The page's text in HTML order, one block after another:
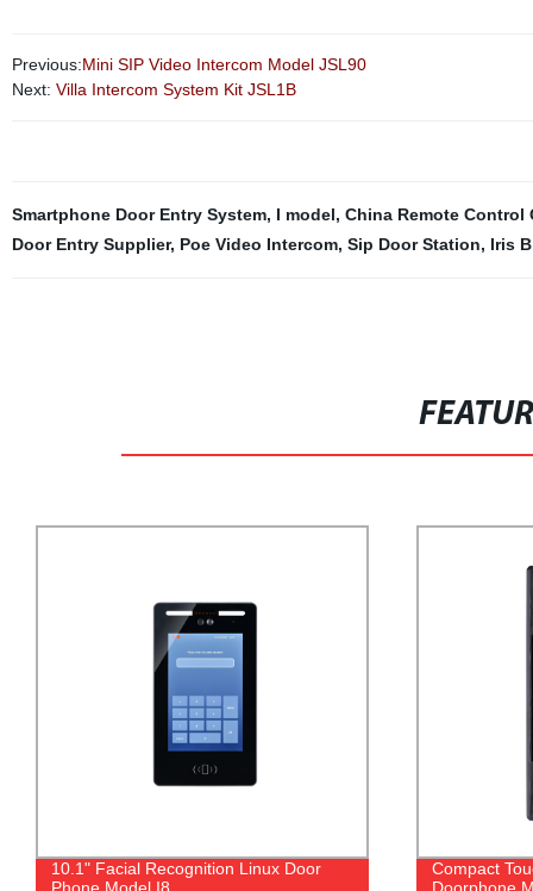
Previous:Mini SIP Video Intercom Model JSL90
Next: Villa Intercom System Kit JSL1B
Smartphone Door Entry System, I model, China Remote Control
Door Entry Supplier, Poe Video Intercom, Sip Door Station, Iris
Compact Touch Button Video
Stainless